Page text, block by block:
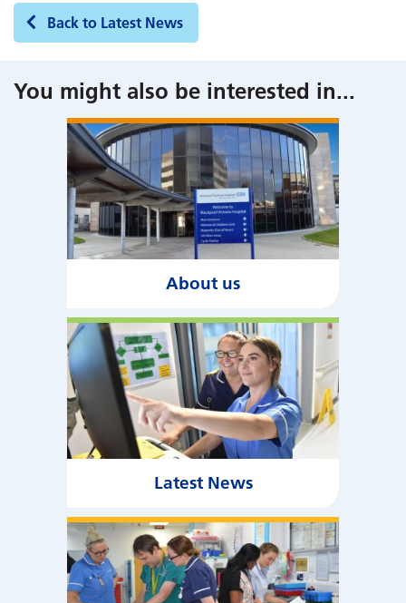
Back to Latest News
You might also be interested in...
About us
Latest News